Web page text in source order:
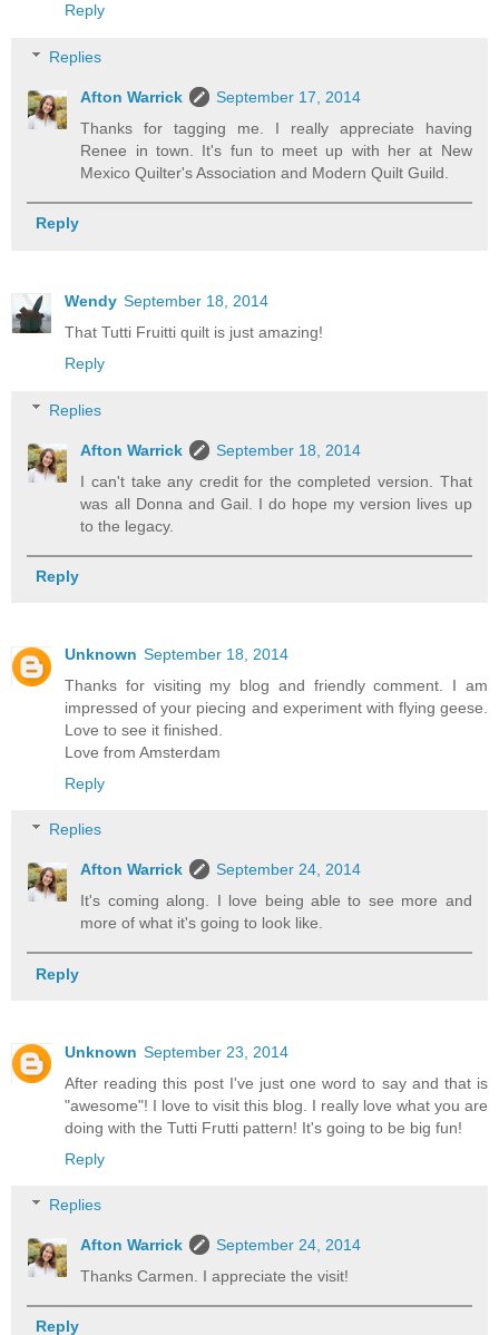
Reply
Replies
Afton Warrick
September 17, 2014
Thanks for tagging me. I really appreciate having
Renee in town. It's fun to meet up with her at New
Mexico Quilter's Association and Modern Quilt Guild.
Reply
Wendy September 18, 2014
That Tutti Fruitti quilt is just amazing!
Reply
Replies
Afton Warrick
September 18, 2014
I can't take any credit for the completed version. That
was all Donna and Gail. I do hope my version lives up
to the legacy.
Reply
Unknown September 18, 2014
Thanks for visiting my blog and friendly comment. I am
impressed of your piecing and experiment with flying geese.
Love to see it finished.
Love from Amsterdam
Reply
Replies
Afton Warrick
September 24, 2014
It's coming along. I love being able to see more and
more of what it's going to look like.
Reply
Unknown September 23, 2014
After reading this post I've just one word to say and that is
"awesome"! I love to visit this blog. I really love what you are
doing with the Tutti Frutti pattern! It's going to be big fun!
Reply
Replies
Afton Warrick
September 24, 2014
Thanks Carmen. I appreciate the visit!
Reply